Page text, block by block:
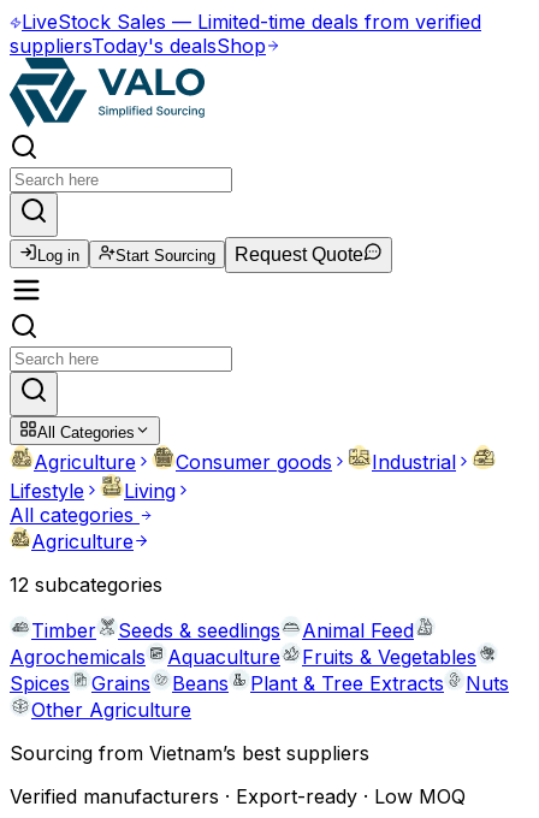
LiveStock Sales — Limited-time deals from verified
suppliersToday's dealsShop
Log in Start Sourcing Request Quote
All Categories
Agriculture Consumer goods
Industrial
Lifestyle
Living
All categories
Agriculture
12 subcategories
Timber
Seeds & seedlings
Animal Feed
Agrochemicals
Aquaculture
Fruits & Vegetables
Spices
Grains Beans Plant & Tree Extracts
Nuts
Other Agriculture
Sourcing from Vietnam’s best suppliers
Verified manufacturers · Export-ready · Low MOQ